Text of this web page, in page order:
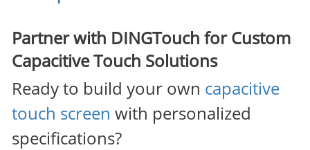
Partner with DINGTouch for Custom
Capacitive Touch Solutions
Ready to build your own capacitive
touch screen with personalized
specifications?